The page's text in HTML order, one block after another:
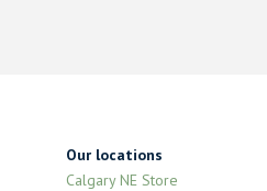
Our locations
Calgary NE Store